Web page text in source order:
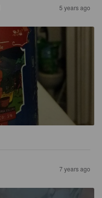
5 years ago
7 years ago